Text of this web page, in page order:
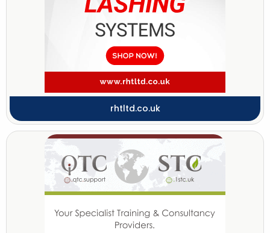
rhtltd.co.uk